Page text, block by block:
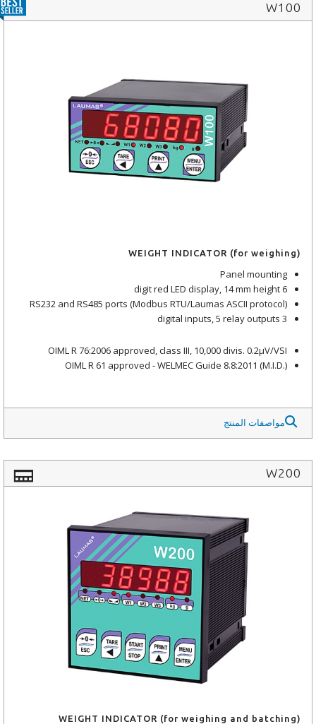
W100
WEIGHT INDICATOR (for weighing)
Panel mounting
6 digit red LED display, 14 mm height
RS232 and RS485 ports (Modbus RTU/Laumas ASCII protocol)
3 digital inputs, 5 relay outputs
OIML R 76:2006 approved, class III, 10,000 divis. 0.2μV/VSI
OIML R 61 approved - WELMEC Guide 8.8:2011 (M.I.D.)
مواصفات المنتج
W200
WEIGHT INDICATOR (for weighing and batching)